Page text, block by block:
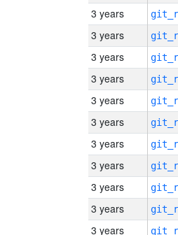
3 years
3 years
3 years
3 years
3 years
3 years
3 years
3 years
3 years
3 years
3 years